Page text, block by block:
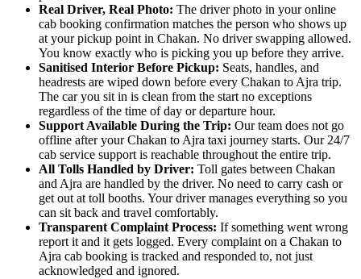
Real Driver, Real Photo: The driver photo in your online
cab booking confirmation matches the person who shows up
at your pickup point in Chakan. No driver swapping allowed.
You know exactly who is picking you up before they arrive.
Sanitised Interior Before Pickup: Seats, handles, and
headrests are wiped down before every Chakan to Ajra trip.
The car you sit in is clean from the start no exceptions
regardless of the time of day or departure hour.
Support Available During the Trip: Our team does not go
offline after your Chakan to Ajra taxi journey starts. Our 24/7
cab service support is reachable throughout the entire trip.
All Tolls Handled by Driver: Toll gates between Chakan
and Ajra are handled by the driver. No need to carry cash or
get out at toll booths. Your driver manages everything so you
can sit back and travel comfortably.
Transparent Complaint Process: If something went wrong
report it and it gets logged. Every complaint on a Chakan to
Ajra cab booking is tracked and responded to, not just
acknowledged and ignored.